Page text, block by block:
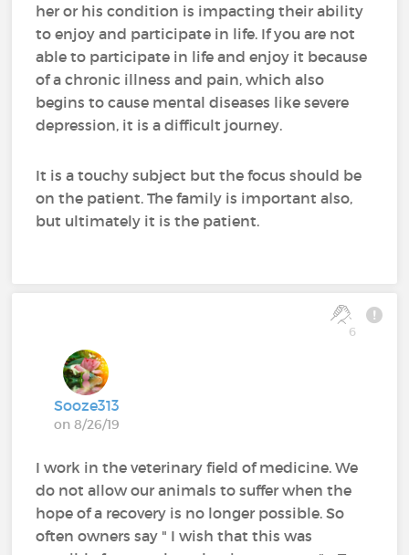
her or his condition is impacting their ability
to enjoy and participate in life. If you are not
able to participate in life and enjoy it because
of a chronic illness and pain, which also
begins to cause mental diseases like severe
depression, it is a difficult journey.
It is a touchy subject but the focus should be
on the patient. The family is important also,
but ultimately it is the patient.
6
Sooze313
on 8/26/19
I work in the veterinary field of medicine. We
do not allow our animals to suffer when the
hope of a recovery is no longer possible. So
often owners say " I wish that this was